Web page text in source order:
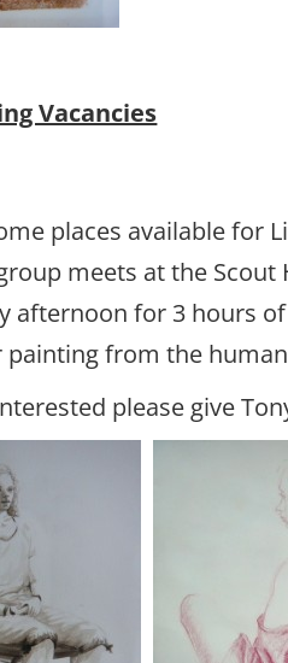
Vacancies
places available for
meets at the Scout
afternoon for 3 hours
painting from the
please give